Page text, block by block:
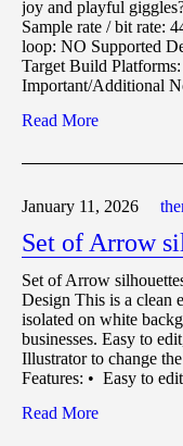
joy and playful
Sample rate / bit rate:
loop: NO Supported
Target Build
Important/Additional
Read More
January 11, 2026
Set of Arrow
Set of Arrow
Design This is a clean
isolated on white
businesses. Easy to
Illustrator to change
Features: • Easy to
Read More